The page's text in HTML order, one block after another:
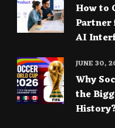
How to
Partner
AI
Why
the
JUNE 30,